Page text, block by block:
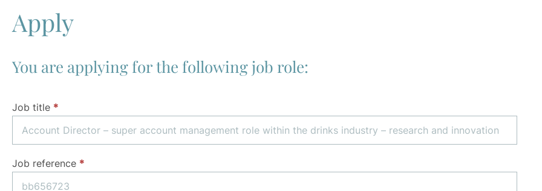
Apply
You are applying for the following job role:
Application
Job title *
Job reference *